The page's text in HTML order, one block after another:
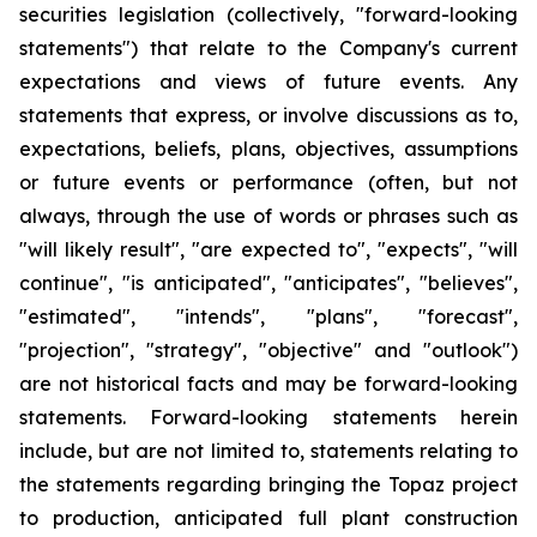
securities legislation (collectively, "forward-looking
statements") that relate to the Company's current
expectations and views of future events. Any
statements that express, or involve discussions as to,
expectations, beliefs, plans, objectives, assumptions
or future events or performance (often, but not
always, through the use of words or phrases such as
"will likely result", "are expected to", "expects", "will
continue", "is anticipated", "anticipates", "believes",
"estimated", "intends", "plans", "forecast",
"projection", "strategy", "objective" and "outlook")
are not historical facts and may be forward-looking
statements. Forward-looking statements herein
include, but are not limited to, statements relating to
the statements regarding bringing the Topaz project
to production, anticipated full plant construction